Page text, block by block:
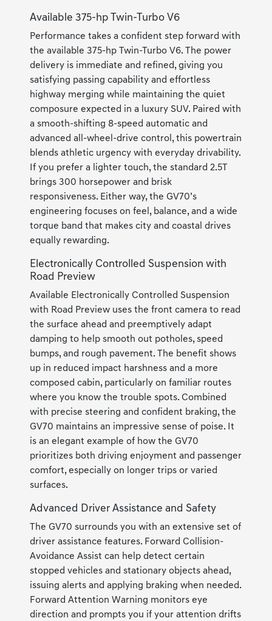
Available 375-hp Twin-Turbo V6
Performance takes a confident step forward with
the available 375-hp Twin-Turbo V6. The power
delivery is immediate and refined, giving you
satisfying passing capability and effortless
highway merging while maintaining the quiet
composure expected in a luxury SUV. Paired with
a smooth-shifting 8-speed automatic and
advanced all-wheel-drive control, this powertrain
blends athletic urgency with everyday drivability.
If you prefer a lighter touch, the standard 2.5T
brings 300 horsepower and brisk
responsiveness. Either way, the GV70’s
engineering focuses on feel, balance, and a wide
torque band that makes city and coastal drives
equally rewarding.
Electronically Controlled Suspension with
Road Preview
Available Electronically Controlled Suspension
with Road Preview uses the front camera to read
the surface ahead and preemptively adapt
damping to help smooth out potholes, speed
bumps, and rough pavement. The benefit shows
up in reduced impact harshness and a more
composed cabin, particularly on familiar routes
where you know the trouble spots. Combined
with precise steering and confident braking, the
GV70 maintains an impressive sense of poise. It
is an elegant example of how the GV70
prioritizes both driving enjoyment and passenger
comfort, especially on longer trips or varied
surfaces.
Advanced Driver Assistance and Safety
The GV70 surrounds you with an extensive set of
driver assistance features. Forward Collision-
Avoidance Assist can help detect certain
stopped vehicles and stationary objects ahead,
issuing alerts and applying braking when needed.
Forward Attention Warning monitors eye
direction and prompts you if your attention drifts